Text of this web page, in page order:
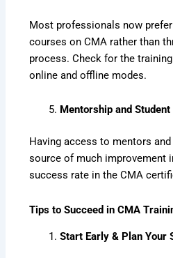
Most professionals now
courses on CMA rather than
process. Check for the
online and offline modes.
Mentorship and Student
Having access to mentors
source of much improvement
success rate in the CMA
Tips to Succeed in CMA
Start Early & Plan Your